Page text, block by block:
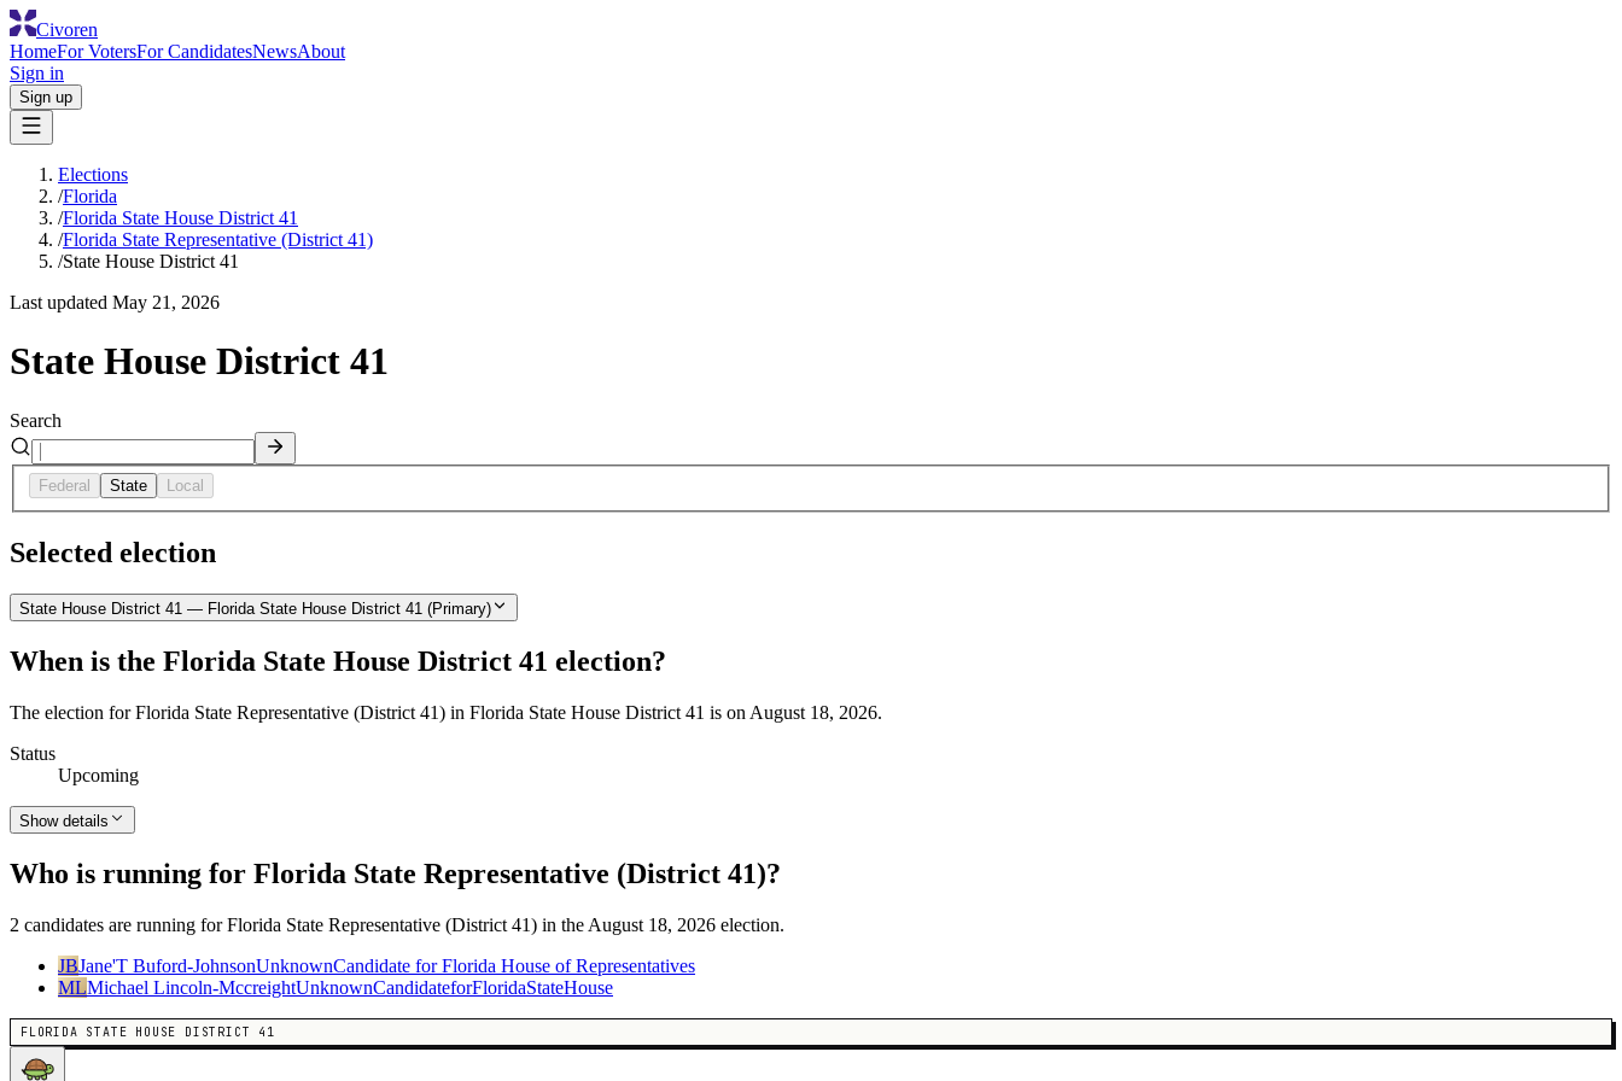
Civoren
HomeFor VotersFor CandidatesNewsAbout
Sign in
Sign up
Elections
/Florida
/Florida State House District 41
/Florida State Representative (District 41)
/State House District 41
Last updated May 21, 2026
State House District 41
Search
Federal State Local
Selected election
State House District 41 — Florida State House District 41 (Primary)
When is the Florida State House District 41 election?
The election for Florida State Representative (District 41) in Florida State House District 41 is on August 18, 2026.
Status
Upcoming
Show details
Who is running for Florida State Representative (District 41)?
2 candidates are running for Florida State Representative (District 41) in the August 18, 2026 election.
JBJane'T Buford-JohnsonUnknownCandidate for Florida House of Representatives
MLMichael Lincoln-MccreightUnknownCandidateforFloridaStateHouse
FLORIDA STATE HOUSE DISTRICT 41